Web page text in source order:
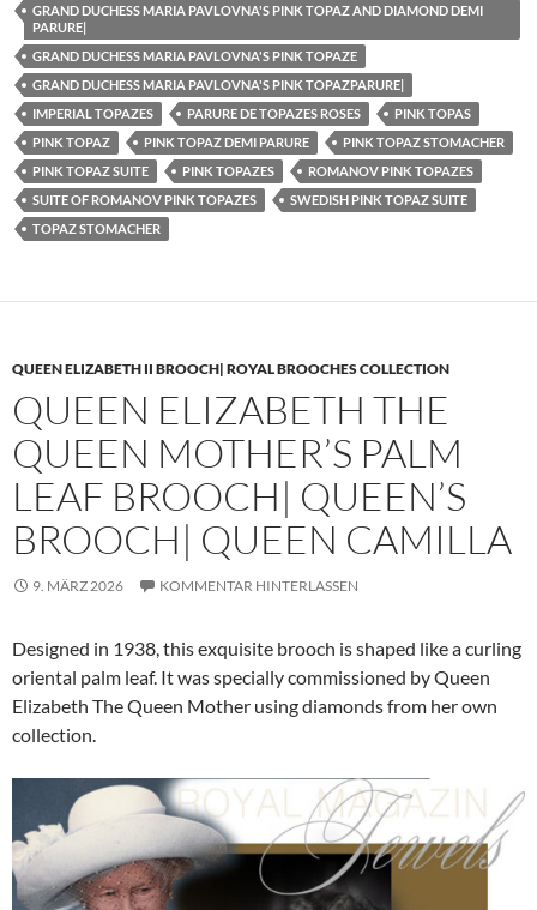
GRAND DUCHESS MARIA PAVLOVNA'S PINK TOPAZ AND DIAMOND DEMI
PARURE|
GRAND DUCHESS MARIA PAVLOVNA'S PINK TOPAZE
GRAND DUCHESS MARIA PAVLOVNA'S PINK TOPAZPARURE|
IMPERIAL TOPAZES
PARURE DE TOPAZES ROSES
PINK TOPAS
PINK TOPAZ
PINK TOPAZ DEMI PARURE
PINK TOPAZ STOMACHER
PINK TOPAZ SUITE
PINK TOPAZES
ROMANOV PINK TOPAZES
SUITE OF ROMANOV PINK TOPAZES
SWEDISH PINK TOPAZ SUITE
TOPAZ STOMACHER
QUEEN ELIZABETH II BROOCH| ROYAL BROOCHES COLLECTION
QUEEN ELIZABETH THE
QUEEN MOTHER’S PALM
LEAF BROOCH| QUEEN’S
BROOCH| QUEEN CAMILLA
9. MÄRZ 2026 KOMMENTAR HINTERLASSEN
Designed in 1938, this exquisite brooch is shaped like a curling
oriental palm leaf. It was specially commissioned by Queen
Elizabeth The Queen Mother using diamonds from her own
collection.